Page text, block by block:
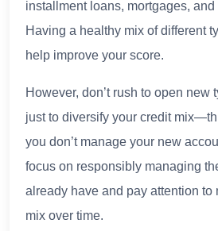
installment loans, mortgages,
Having a healthy mix of different
help improve your score.
However, don’t rush to open new
just to diversify your credit
you don’t manage your new
focus on responsibly managing
already have and pay attention to
mix over time.